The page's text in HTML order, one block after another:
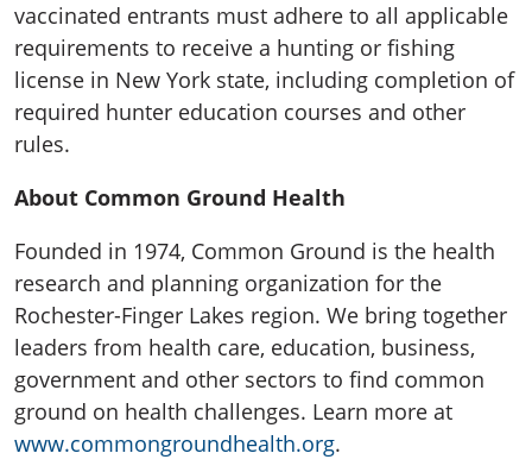
vaccinated entrants must adhere to all applicable
requirements to receive a hunting or fishing
license in New York state, including completion of
required hunter education courses and other
rules.
About Common Ground Health
Founded in 1974, Common Ground is the health
research and planning organization for the
Rochester-Finger Lakes region. We bring together
leaders from health care, education, business,
government and other sectors to find common
ground on health challenges. Learn more at
www.commongroundhealth.org.